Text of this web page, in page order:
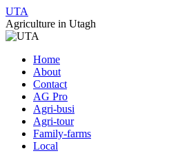
UTA
Agriculture in Utagh
Skip
content
Home
About
Contact
AG Pro
Agri-busi
Agri-tour
Family-farms
Local